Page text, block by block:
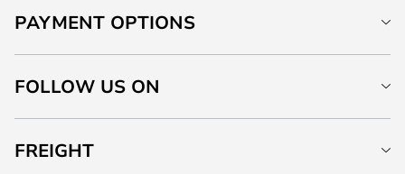
PAYMENT OPTIONS
FOLLOW US ON
FREIGHT